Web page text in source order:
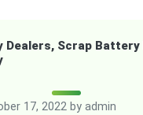
Dealers, Scrap Battery
17, 2022 by admin